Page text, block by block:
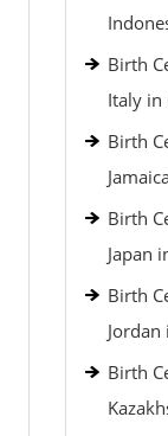
Birth
Italy in
Birth
Birth
Japan
Birth
Jordan
Birth